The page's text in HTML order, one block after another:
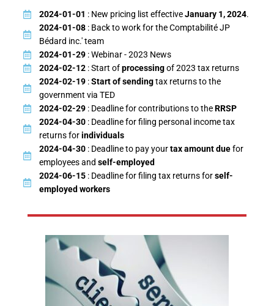
2024-01-01 : New pricing list effectiveJanuary 1, 2024.
2024-01-08: Back to work for the Comptabilité JP
Bédard inc.' team
2024-01-29: Webinar - 2023 News
2024-02-12: Start ofprocessingof 2023 tax returns
2024-02-19:Start of sendingtax returns to the
government via TED
2024-02-29: Deadline for contributions to theRRSP
2024-04-30: Deadline for filing personal income tax
returns forindividuals
2024-04-30: Deadline to pay yourtax amount duefor
employees and self-employed
2024-06-15: Deadline for filing tax returns forself-
employed workers